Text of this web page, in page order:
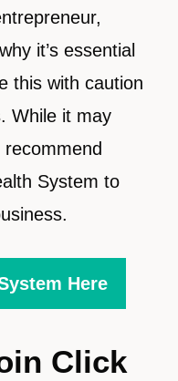
it’s essential
this with caution
While it may
recommend
System to
Here
Click